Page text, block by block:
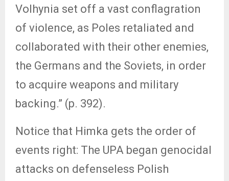
Volhynia set off a vast conflagration
of violence, as Poles retaliated and
collaborated with their other enemies,
the Germans and the Soviets, in order
to acquire weapons and military
backing.” (p. 392).
Notice that Himka gets the order of
events right: The UPA began genocidal
attacks on defenseless Polish